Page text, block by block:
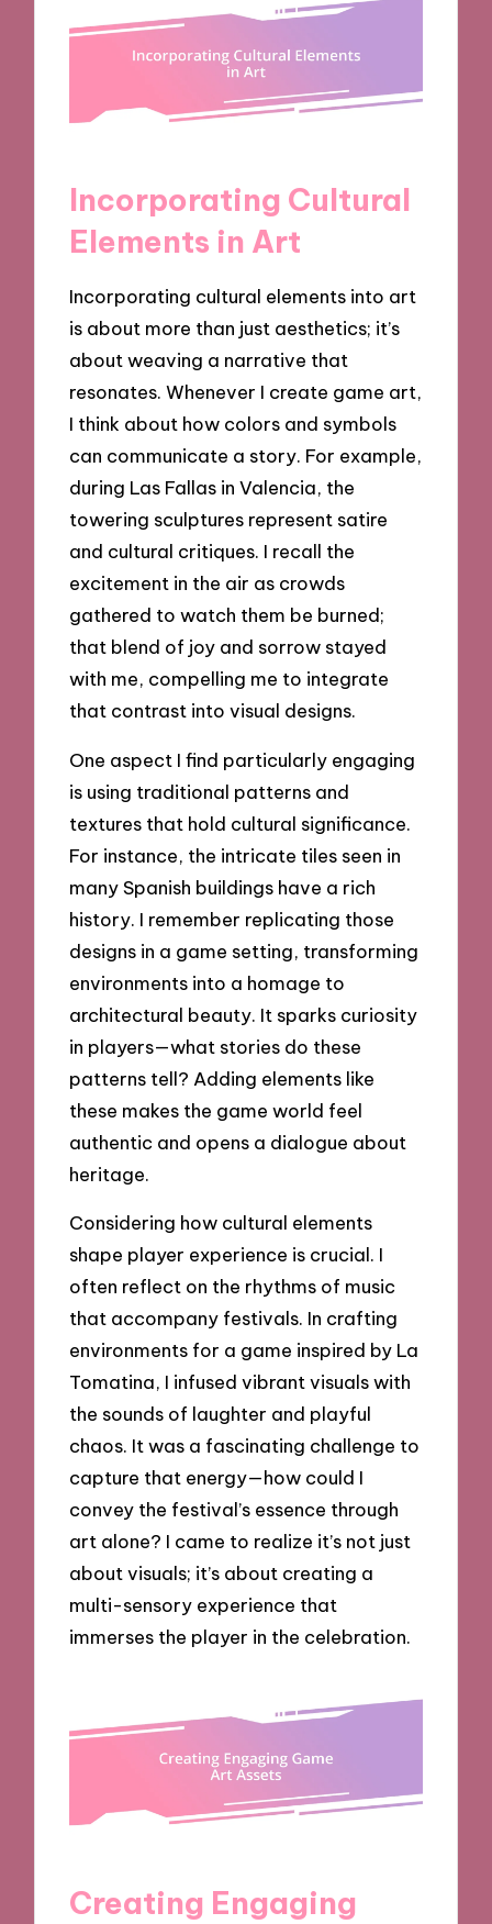
Incorporating Cultural
Elements in Art
Incorporating cultural elements into art
is about more than just aesthetics; it’s
about weaving a narrative that
resonates. Whenever I create game art,
I think about how colors and symbols
can communicate a story. For example,
during Las Fallas in Valencia, the
towering sculptures represent satire
and cultural critiques. I recall the
excitement in the air as crowds
gathered to watch them be burned;
that blend of joy and sorrow stayed
with me, compelling me to integrate
that contrast into visual designs.
One aspect I find particularly engaging
is using traditional patterns and
textures that hold cultural significance.
For instance, the intricate tiles seen in
many Spanish buildings have a rich
history. I remember replicating those
designs in a game setting, transforming
environments into a homage to
architectural beauty. It sparks curiosity
in players—what stories do these
patterns tell? Adding elements like
these makes the game world feel
authentic and opens a dialogue about
heritage.
Considering how cultural elements
shape player experience is crucial. I
often reflect on the rhythms of music
that accompany festivals. In crafting
environments for a game inspired by La
Tomatina, I infused vibrant visuals with
the sounds of laughter and playful
chaos. It was a fascinating challenge to
capture that energy—how could I
convey the festival’s essence through
art alone? I came to realize it’s not just
about visuals; it’s about creating a
multi-sensory experience that
immerses the player in the celebration.
Creating Engaging